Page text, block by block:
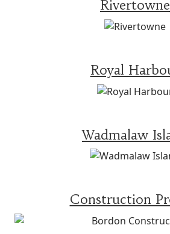
Rivertowne
Royal
Wadmalaw
Construction